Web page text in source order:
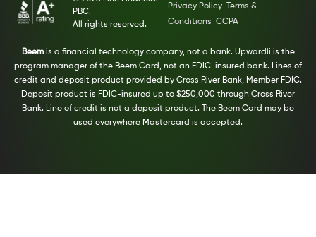
PBC.
All rights reserved.
Privacy Policy
Terms &
Conditions CCPA
Beemis a financial technology company, not a bank. Upwardli is the
program manager of the Beem Card, not an FDIC-insured bank. Lines of
credit and deposit product provided by Cross River Bank, Member FDIC.
Deposit product is FDIC-insured up to $250,000 through Cross River
Bank. Line of credit is not a deposit product. The Beem Card may be
used everywhere Mastercard is accepted.